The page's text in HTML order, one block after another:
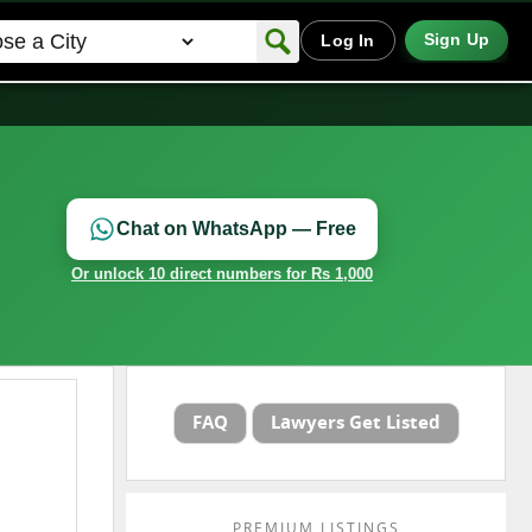
Log In Sign Up
Chat on WhatsApp — Free
Or unlock 10 direct numbers for Rs 1,000
FAQ Lawyers Get Listed
PREMIUM LISTINGS